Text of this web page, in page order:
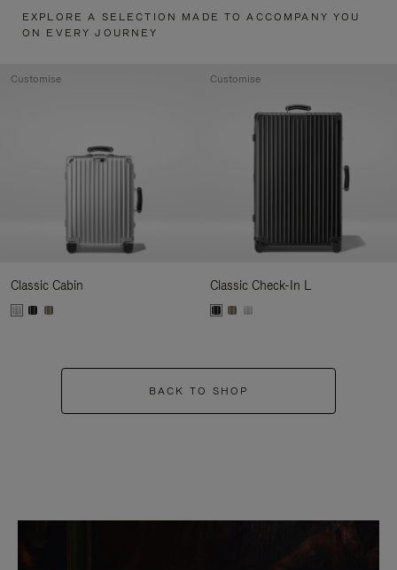
EXPLORE A SELECTION MADE TO ACCOMPANY YOU
ON EVERY JOURNEY
Classic Cabin
Customise
Classic Check-In L
Customise
BACK TO SHOP